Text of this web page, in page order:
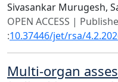
Sivasankar Murugesh,
OPEN ACCESS |
:10.37446/jet/rsa/
Multi-organ